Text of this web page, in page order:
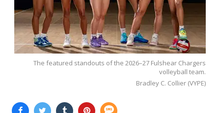
The featured standouts of the 2026–27 Fulshear Chargers
volleyball team.
Bradley C. Collier (VYPE)